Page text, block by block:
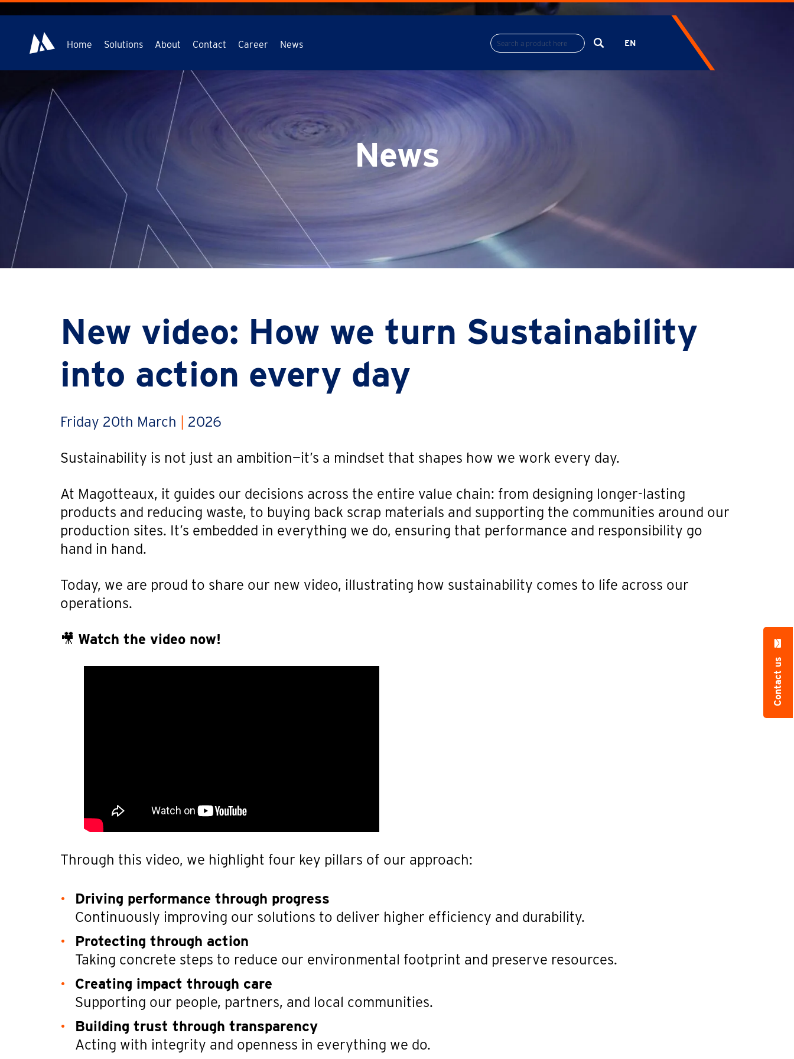
Home Solutions About Contact Career News EN
FR
News
New video: How we turn Sustainability
into action every day
Friday 20th March 2026
Sustainability is not just an ambition—it’s a mindset that shapes how we work every day.
At Magotteaux, it guides our decisions across the entire value chain: from designing longer-lasting
products and reducing waste, to buying back scrap materials and supporting the communities around our
production sites. It’s embedded in everything we do, ensuring that performance and responsibility go
hand in hand.
Today, we are proud to share our new video, illustrating how sustainability comes to life across our
operations.
🎥 Watch the video now!
Through this video, we highlight four key pillars of our approach:
Driving performance through progress
Continuously improving our solutions to deliver higher efficiency and durability.
Protecting through action
Taking concrete steps to reduce our environmental footprint and preserve resources.
Creating impact through care
Supporting our people, partners, and local communities.
Building trust through transparency
Acting with integrity and openness in everything we do.
Contact us